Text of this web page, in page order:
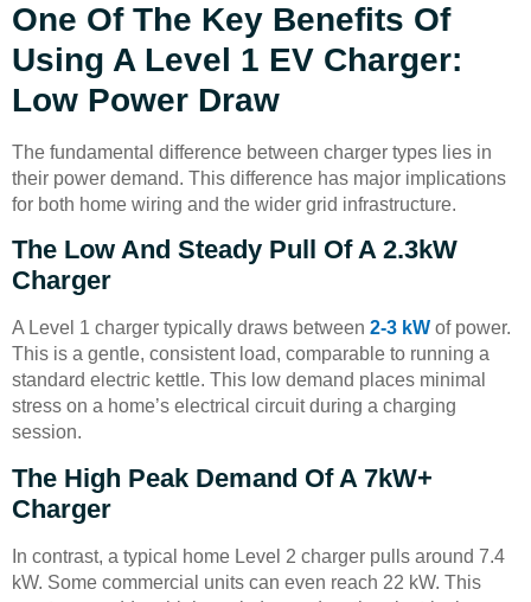
One Of The Key Benefits Of
Using A Level 1 EV Charger:
Low Power Draw
The fundamental difference between charger types lies in
their power demand. This difference has major implications
for both home wiring and the wider grid infrastructure.
The Low And Steady Pull Of A 2.3kW
Charger
A Level 1 charger typically draws between 2-3 kW of power.
This is a gentle, consistent load, comparable to running a
standard electric kettle. This low demand places minimal
stress on a home’s electrical circuit during a charging
session.
The High Peak Demand Of A 7kW+
Charger
In contrast, a typical home Level 2 charger pulls around 7.4
kW. Some commercial units can even reach 22 kW. This